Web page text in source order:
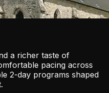
a richer taste of
pacing across
2-day programs shaped